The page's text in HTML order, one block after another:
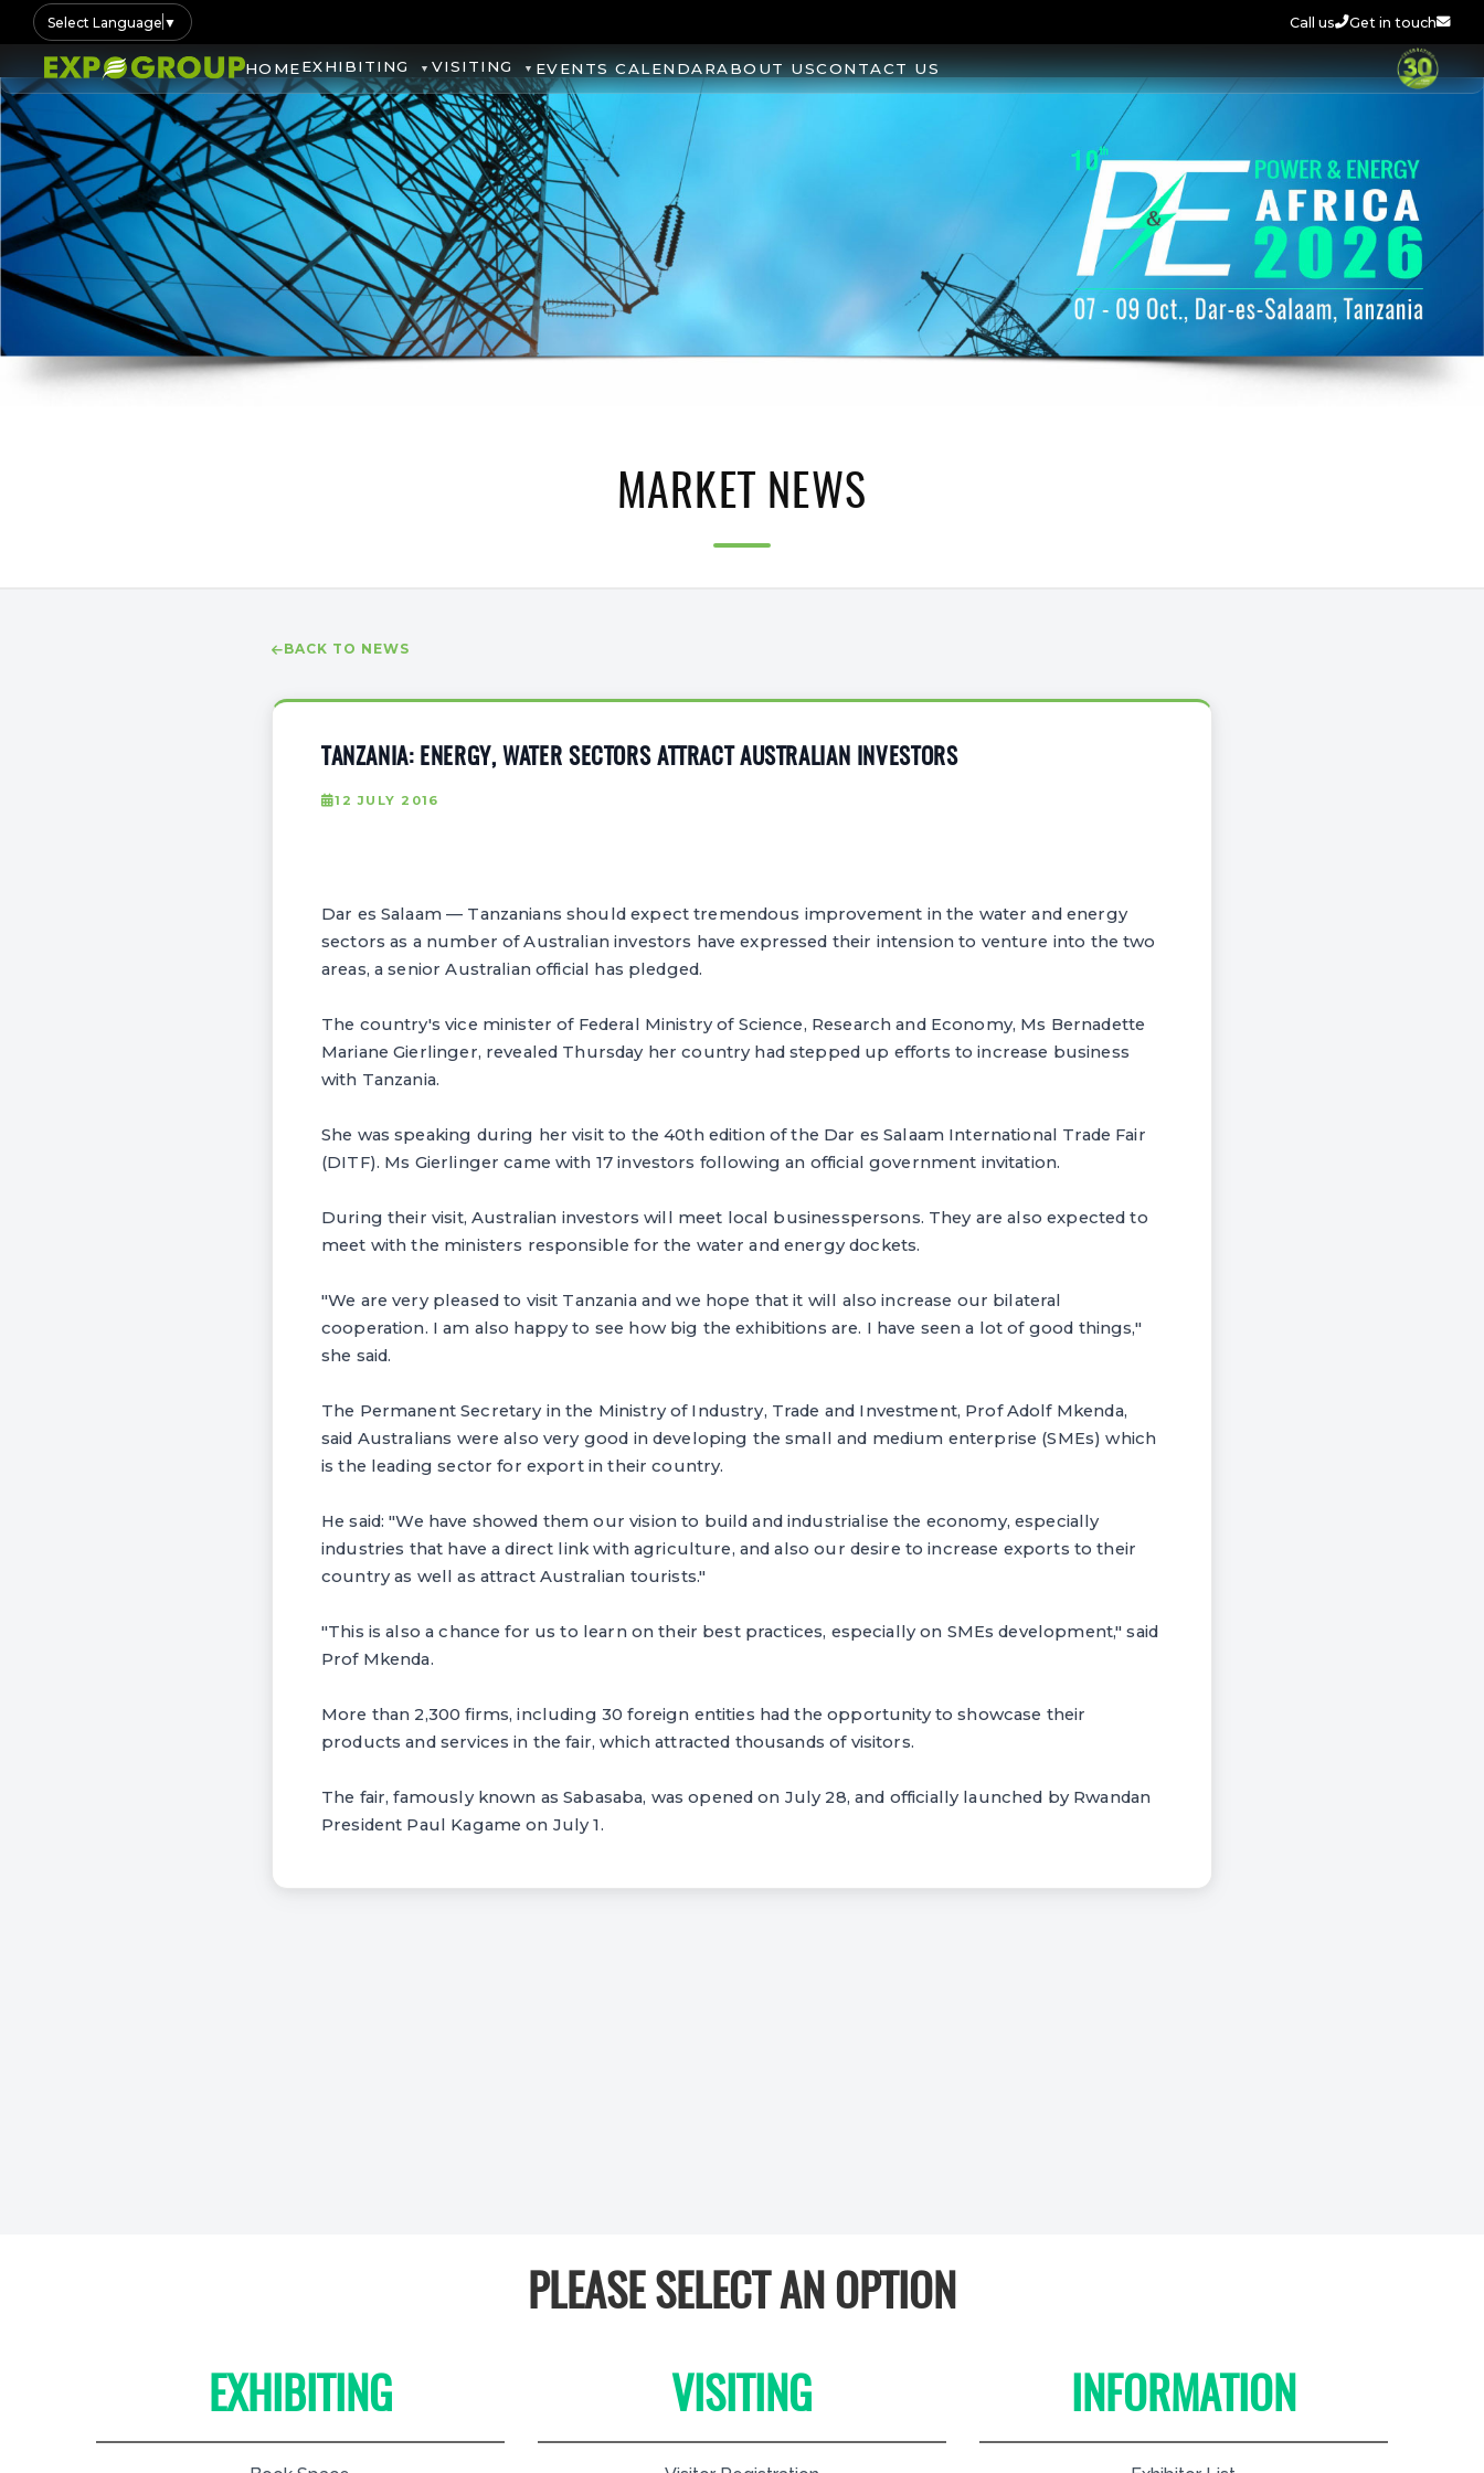
Select Language ▼ Call us Get in touch
HOMEEXHIBITING VISITING EVENTS CALENDARABOUT USCONTACT US
MARKET NEWS
BACK TO NEWS
TANZANIA: ENERGY, WATER SECTORS ATTRACT AUSTRALIAN INVESTORS
12 JULY 2016
Dar es Salaam — Tanzanians should expect tremendous improvement in the water and energy
sectors as a number of Australian investors have expressed their intension to venture into the two
areas, a senior Australian official has pledged.
The country's vice minister of Federal Ministry of Science, Research and Economy, Ms Bernadette
Mariane Gierlinger, revealed Thursday her country had stepped up efforts to increase business
with Tanzania.
She was speaking during her visit to the 40th edition of the Dar es Salaam International Trade Fair
(DITF). Ms Gierlinger came with 17 investors following an official government invitation.
During their visit, Australian investors will meet local businesspersons. They are also expected to
meet with the ministers responsible for the water and energy dockets.
"We are very pleased to visit Tanzania and we hope that it will also increase our bilateral
cooperation. I am also happy to see how big the exhibitions are. I have seen a lot of good things,"
she said.
The Permanent Secretary in the Ministry of Industry, Trade and Investment, Prof Adolf Mkenda,
said Australians were also very good in developing the small and medium enterprise (SMEs) which
is the leading sector for export in their country.
He said: "We have showed them our vision to build and industrialise the economy, especially
industries that have a direct link with agriculture, and also our desire to increase exports to their
country as well as attract Australian tourists."
"This is also a chance for us to learn on their best practices, especially on SMEs development," said
Prof Mkenda.
More than 2,300 firms, including 30 foreign entities had the opportunity to showcase their
products and services in the fair, which attracted thousands of visitors.
The fair, famously known as Sabasaba, was opened on July 28, and officially launched by Rwandan
President Paul Kagame on July 1.
PLEASE SELECT AN OPTION
EXHIBITING VISITING INFORMATION